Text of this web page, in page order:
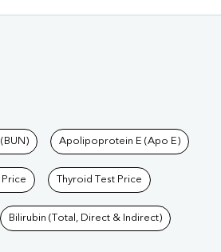
Apolipoprotein E (Apo E)
Price Thyroid Test Price
Bilirubin (Total, Direct & Indirect)